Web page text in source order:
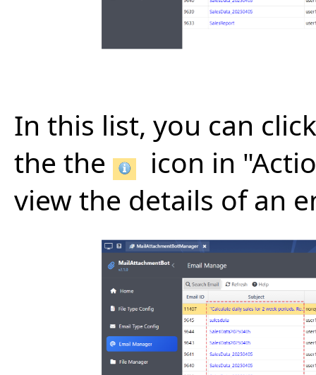
In this list, you can
the the
icon in
view the details of an